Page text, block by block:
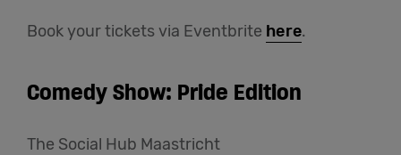
Book your tickets via Eventbrite here.
Comedy Show: Pride Edition
The Social Hub Maastricht